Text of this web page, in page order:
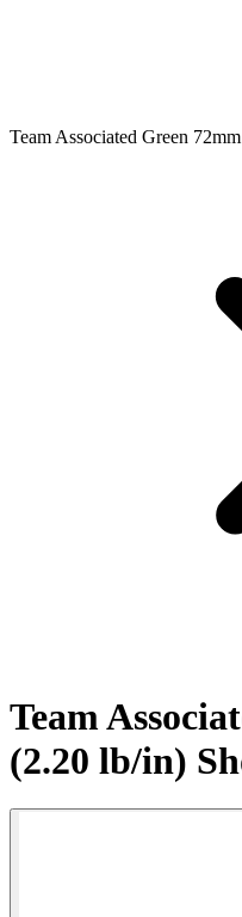
Team Associated Green
Team
(2.20 lb/in)